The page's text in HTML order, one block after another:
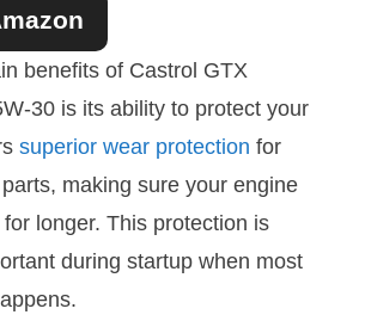
benefits of Castrol GTX
30 is its ability to protect your
superior wear protection for
making sure your engine
longer. This protection is
during startup when most